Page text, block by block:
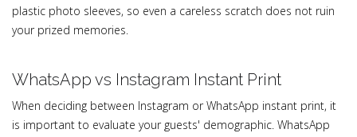
plastic photo sleeves, so even a careless scratch does not ruin
your prized memories.
WhatsApp vs Instagram Instant Print
When deciding between Instagram or WhatsApp instant print, it
is important to evaluate your guests' demographic. WhatsApp